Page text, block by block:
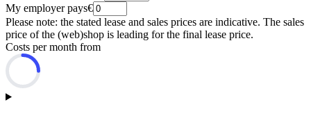
My employer pays€
Please note: the stated lease and sales prices are indicative. The sales
price of the (web)shop is leading for the final lease price.
Costs per month from